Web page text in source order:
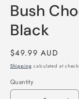
1
in
modal
Bush
Black
Regular
price
$49.99 AUD
Shipping calculated at
Quantity